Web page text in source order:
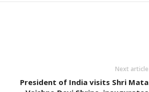
Next article
President of India visits Shri Mata